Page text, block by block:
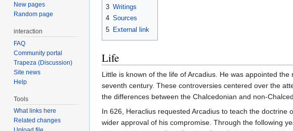
3 Writings
4 Sources
5 External link
Life
Little is known of the life of Arcadius. He was appointed
seventh century. These controversies centered over the
the differences between the Chalcedonian and non-
In 626, Heraclius requested Arcadius to teach the
wider approval of his compromise. Through the following
New pages
Random page
interaction
FAQ
Community portal
Trapeza (Discussion)
Site news
Help
Tools
What links here
Related changes